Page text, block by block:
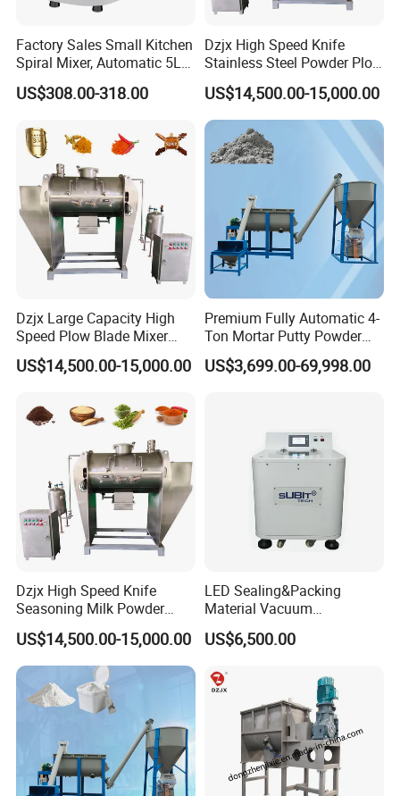
Factory Sales Small Kitchen
Spiral Mixer, Automatic 5L
Desktop Bakery Blender
Flour Mixer Household
US$308.00-318.00
Dzjx High Speed Knife
Stainless Steel Powder Plow
Shear Mixer Mixing
Machine
US$14,500.00-15,000.00
Dzjx Large Capacity High
Speed Plow Blade Mixer
Horizontal Plow Blade
Blender
US$14,500.00-15,000.00
Premium Fully Automatic 4-
Ton Mortar Putty Powder
Mixer
US$3,699.00-69,998.00
Dzjx High Speed Knife
Seasoning Milk Powder
Additives Powder Plow
Mixer
US$14,500.00-15,000.00
LED Sealing&Packing
Material Vacuum
Defoaming Mixer Sbt-
Tp900s
US$6,500.00